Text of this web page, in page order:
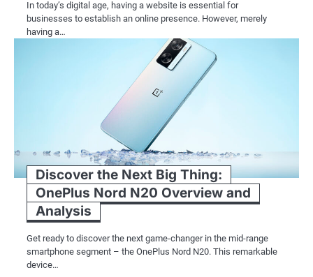
In today’s digital age, having a website is essential for
businesses to establish an online presence. However, merely
having a…
Discover the Next Big Thing:
OnePlus Nord N20 Overview and
Analysis
Get ready to discover the next game-changer in the mid-range
smartphone segment – the OnePlus Nord N20. This remarkable
device…